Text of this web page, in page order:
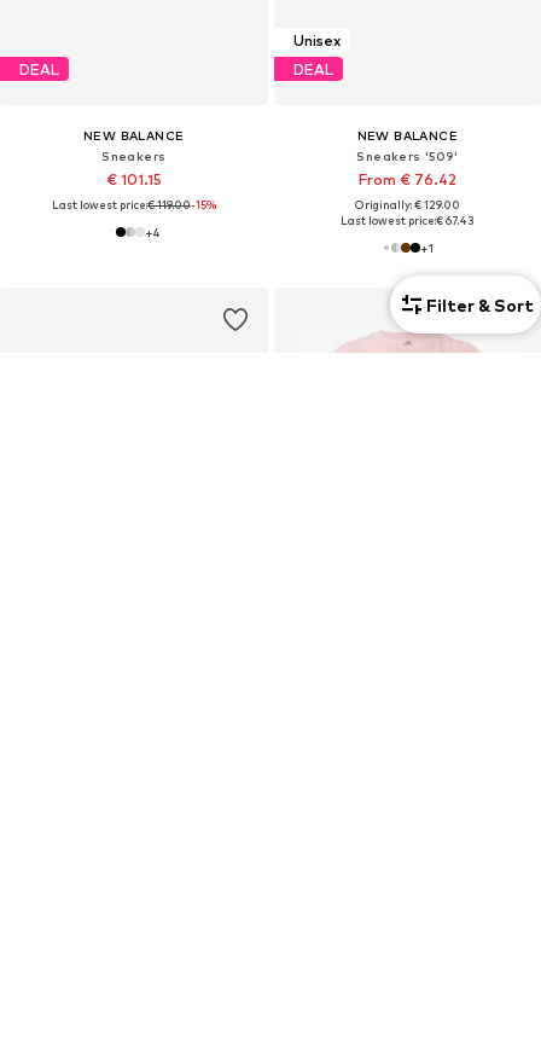
DEAL
NEW BALANCE
Sneakers
€ 101.15
Last lowest price:€ 119.00-15%
+4
Unisex
DEAL
NEW BALANCE
Sneakers '509'
From € 76.42
Originally: € 129.00
Last lowest price:€ 67.43
+1
Filter & Sort